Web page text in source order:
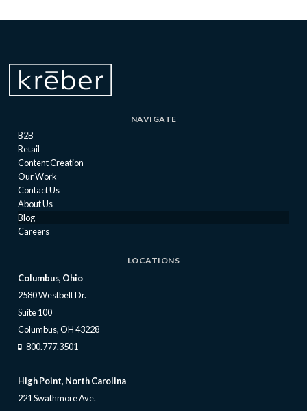
NAVIGATE
B2B
Retail
Content Creation
Our Work
Contact Us
About Us
Blog
Careers
LOCATIONS
Columbus, Ohio
2580 Westbelt Dr.
Suite 100
Columbus, OH 43228
800.777.3501
High Point, North Carolina
221 Swathmore Ave.